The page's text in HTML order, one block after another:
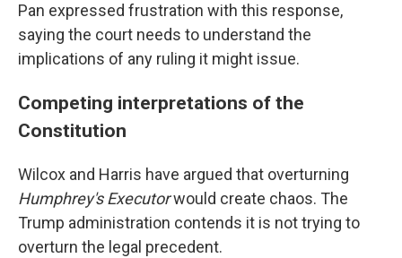
Pan expressed frustration with this response,
saying the court needs to understand the
implications of any ruling it might issue.
Competing interpretations of the
Constitution
Wilcox and Harris have argued that overturning
Humphrey's Executorwould create chaos. The
Trump administration contends it is not trying to
overturn the legal precedent.